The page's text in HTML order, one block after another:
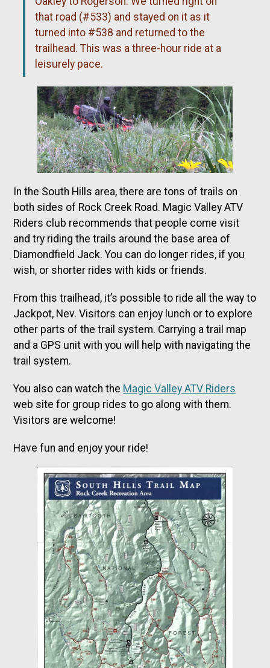
that road (#533) and stayed on it as it
turned into #538 and returned to the
trailhead. This was a three-hour ride at a
leisurely pace.
In the South Hills area, there are tons of trails on
both sides of Rock Creek Road. Magic Valley ATV
Riders club recommends that people come visit
and try riding the trails around the base area of
Diamondfield Jack. You can do longer rides, if you
wish, or shorter rides with kids or friends.
From this trailhead, it’s possible to ride all the way to
Jackpot, Nev. Visitors can enjoy lunch or to explore
other parts of the trail system. Carrying a trail map
and a GPS unit with you will help with navigating the
trail system.
You also can watch the Magic Valley ATV Riders
web site for group rides to go along with them.
Visitors are welcome!
Have fun and enjoy your ride!